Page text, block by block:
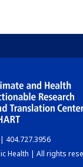
404.727.3956
Health | All rights